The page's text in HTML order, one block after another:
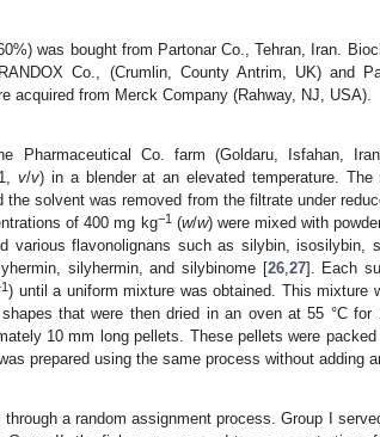
was bought from Partonar Co., Tehran, Iran.
Co., (Crumlin, County Antrim, UK) and
acquired from Merck Company (Rahway, NJ, USA).
Pharmaceutical Co. farm (Goldaru, Isfahan,
v/v) in a blender at an elevated temperature. The
solvent was removed from the filtrate under
of 400 mg kg−1(w/w) were mixed with
various flavonolignans such as silybin, isosilybin,
silyhermin, and silybinome [26, 27]. Each
) until a uniform mixture was obtained. This mixture
that were then dried in an oven at 55 °C for
10 mm long pellets. These pellets were
prepared using the same process without adding
a random assignment process. Group I